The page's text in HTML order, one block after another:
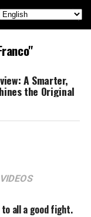
A Smarter,
the Original
VIDEOS
all a good fight.